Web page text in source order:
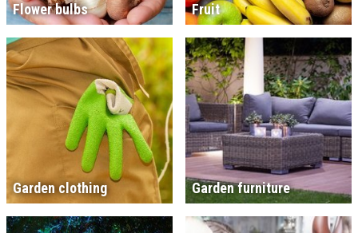
Flower bulbs Fruit
Garden clothing Garden furniture